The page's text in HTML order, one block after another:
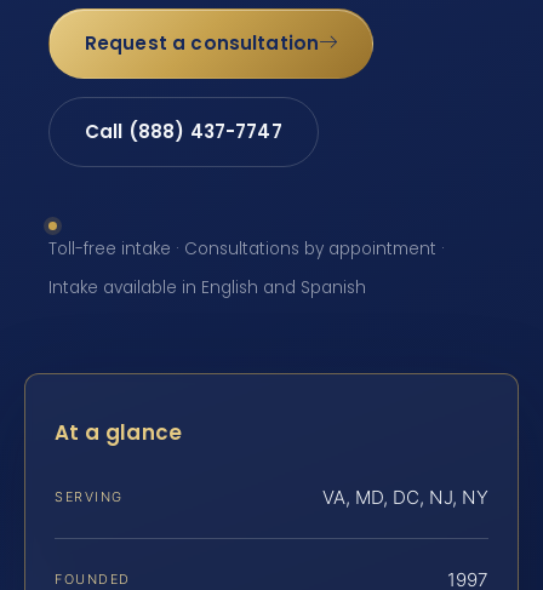
Request a consultation
Call (888) 437-7747
Toll-free intake · Consultations by appointment ·
Intake available in English and Spanish
At a glance
SERVING VA, MD, DC, NJ, NY
FOUNDED 1997